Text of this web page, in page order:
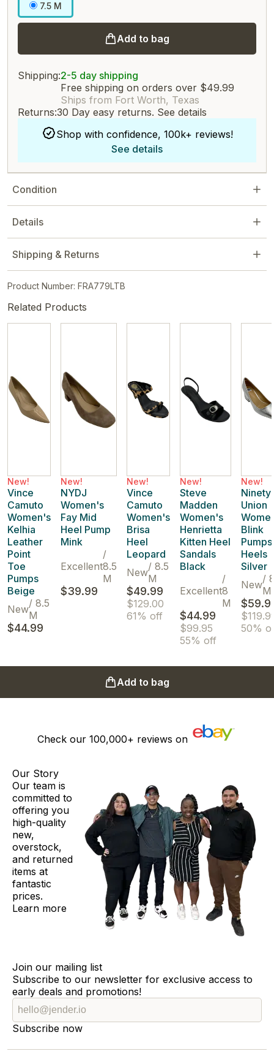
7.5 M
Add to bag
Shipping:2-5 day shipping
Free shipping on orders over $49.99
Ships from Fort Worth, Texas
Returns:30 Day easy returns. See details
Shop with confidence, 100k+ reviews!
See details
Condition
Details
Shipping & Returns
Product Number: FRA779LTB
Related Products
New!
Vince
Camuto
Women's
Kelhia
Leather
Point
Toe
Pumps
Beige
New/ 8.5
M
$44.99
New!
NYDJ
Women's
Fay Mid
Heel Pump
Mink
Excellent
/
8.5
M
$39.99
New!
Vince
Camuto
Women's
Brisa
Heel
Leopard
New/ 8.5
M
$49.99
$129.00
61% off
New!
Steve
Madden
Women's
Henrietta
Kitten Heel
Sandals
Black
Excellent
/
8
M
$44.99
$99.95
55% off
New!
Ninety
Union
Blink
Pumps
Heels
Silver
New/
M
50%
Add to bag
Check our 100,000+ reviews on
Our Story
Our team is
committed to
offering you
high-quality
new,
overstock,
and returned
items at
fantastic
prices.
Learn more
Join our mailing list
Subscribe to our newsletter for exclusive access to
early deals and promotions!
Subscribe now